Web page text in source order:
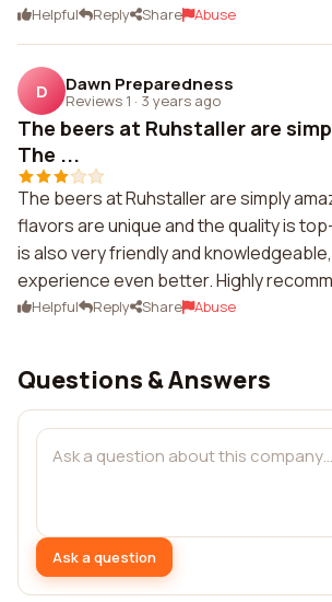
Helpful Reply Share Abuse
D Dawn Preparedness
Reviews 1 · 3 years ago
The beers at Ruhstaller are
The ...
The beers at Ruhstaller are simply
flavors are unique and the quality is
is also very friendly and
experience even better. Highly
Helpful Reply Share Abuse
Questions & Answers
Ask a question